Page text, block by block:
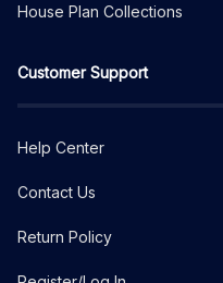
House Plan Collections
Customer Support
Help Center
Contact Us
Return Policy